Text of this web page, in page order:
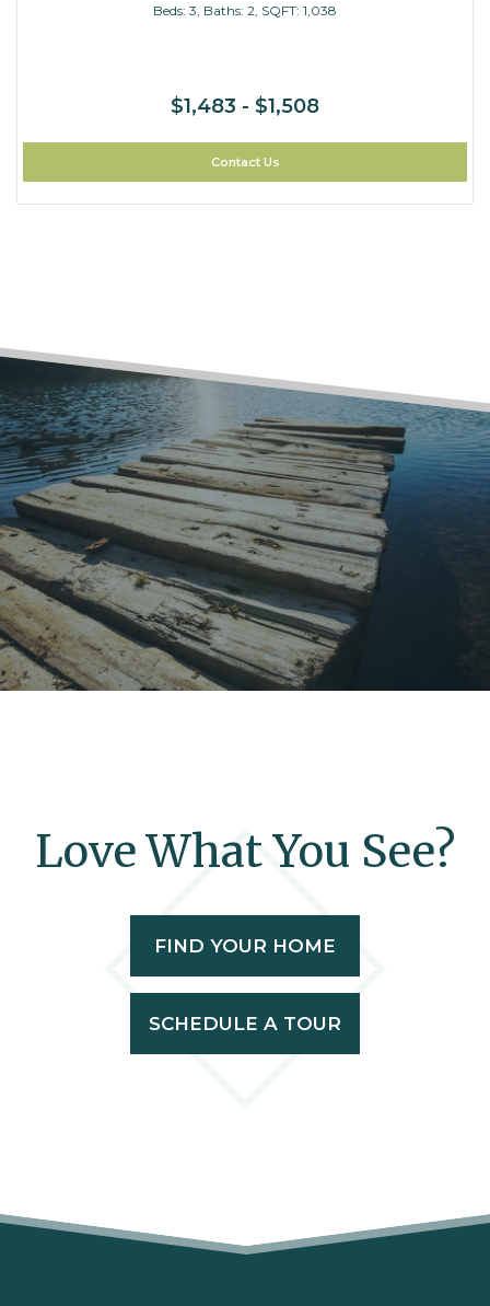
Beds: 3 , Baths: 2 , SQFT: 1,038
$1,483 - $1,508
Contact Us
Love What You See?
FIND YOUR HOME
SCHEDULE A TOUR